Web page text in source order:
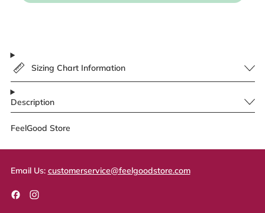
Sizing Chart Information
Description
FeelGood Store
Email Us: customerservice@feelgoodstore.com
FacebookInstagram